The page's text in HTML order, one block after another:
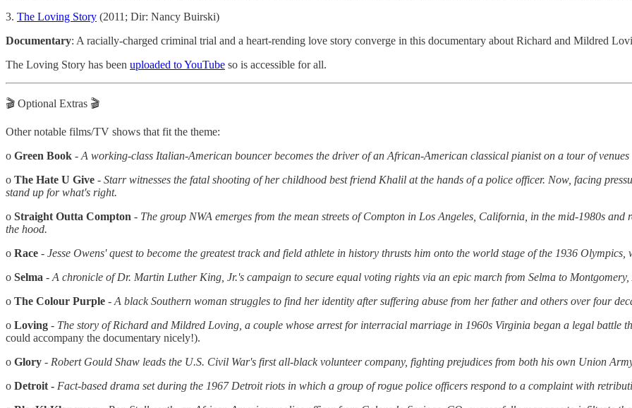
3. The Loving Story (2011; Dir: Nancy Buirski)
Documentary: A racially-charged criminal trial and a heart-rending love story converge in this documentary about Richard and Mildred
The Loving Story has been uploaded to YouTube so is accessible for all.
🎬 Optional Extras 🎬
Other notable films/TV shows that fit the theme:
o Green Book - A working-class Italian-American bouncer becomes the driver of an African-American classical pianist on a tour of
o The Hate U Give - Starr witnesses the fatal shooting of her childhood best friend Khalil at the hands of a police officer. Now, facing
stand up for what's right.
o Straight Outta Compton - The group NWA emerges from the mean streets of Compton in Los Angeles, California, in the mid-1980s and
the hood.
o Race - Jesse Owens' quest to become the greatest track and field athlete in history thrusts him onto the world stage of the 1936
o Selma - A chronicle of Dr. Martin Luther King, Jr.'s campaign to secure equal voting rights via an epic march from Selma to
o The Colour Purple -A black Southern woman struggles to find her identity after suffering abuse from her father and others over four
o Loving - The story of Richard and Mildred Loving, a couple whose arrest for interracial marriage in 1960s Virginia began a legal battle
could accompany the documentary nicely!).
o Glory - Robert Gould Shaw leads the U.S. Civil War's first all-black volunteer company, fighting prejudices from both his own Union
o Detroit - Fact-based drama set during the 1967 Detroit riots in which a group of rogue police officers respond to a complaint with